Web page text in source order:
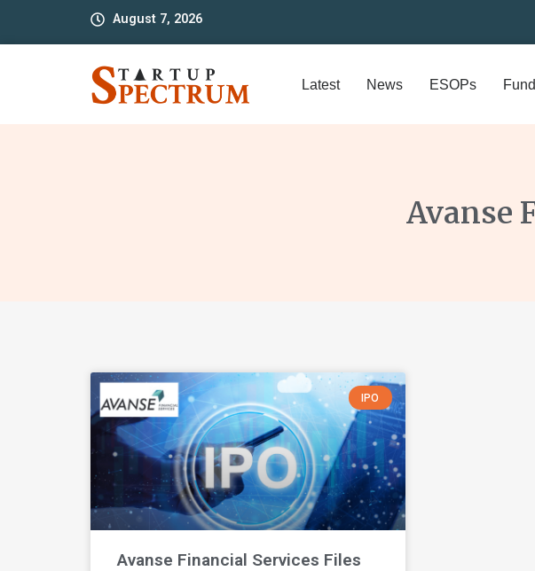
August 7, 2026
Latest News ESOPs
Avanse
IPO
Avanse Financial Services Files